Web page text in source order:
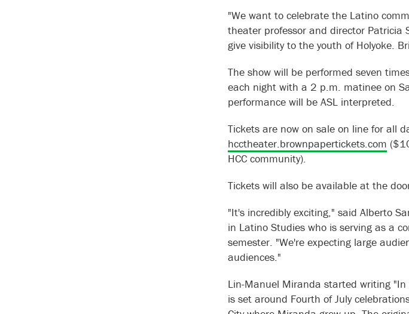
"We want to celebrate the Latino
theater professor and director
give visibility to the youth of Holyoke.
The show will be performed seven
each night with a 2 p.m. matinee on
performance will be ASL interpreted.
Tickets are now on sale on line for all
hcctheater.brownpapertickets.com
HCC community).
Tickets will also be available at the
"It's incredibly exciting," said Alberto
in Latino Studies who is serving as a
semester. "We're expecting large
audiences."
Lin-Manuel Miranda started writing "In
is set around Fourth of July